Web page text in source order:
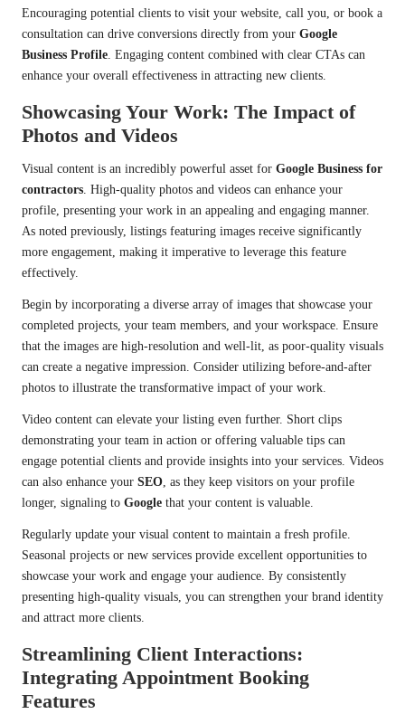
Encouraging potential clients to visit your website, call you, or book a
consultation can drive conversions directly from your Google
Business Profile. Engaging content combined with clear CTAs can
enhance your overall effectiveness in attracting new clients.
Showcasing Your Work: The Impact of
Photos and Videos
Visual content is an incredibly powerful asset for Google Business for
contractors. High-quality photos and videos can enhance your
profile, presenting your work in an appealing and engaging manner.
As noted previously, listings featuring images receive significantly
more engagement, making it imperative to leverage this feature
effectively.
Begin by incorporating a diverse array of images that showcase your
completed projects, your team members, and your workspace. Ensure
that the images are high-resolution and well-lit, as poor-quality visuals
can create a negative impression. Consider utilizing before-and-after
photos to illustrate the transformative impact of your work.
Video content can elevate your listing even further. Short clips
demonstrating your team in action or offering valuable tips can
engage potential clients and provide insights into your services. Videos
can also enhance your SEO, as they keep visitors on your profile
longer, signaling to Google that your content is valuable.
Regularly update your visual content to maintain a fresh profile.
Seasonal projects or new services provide excellent opportunities to
showcase your work and engage your audience. By consistently
presenting high-quality visuals, you can strengthen your brand identity
and attract more clients.
Streamlining Client Interactions:
Integrating Appointment Booking
Features